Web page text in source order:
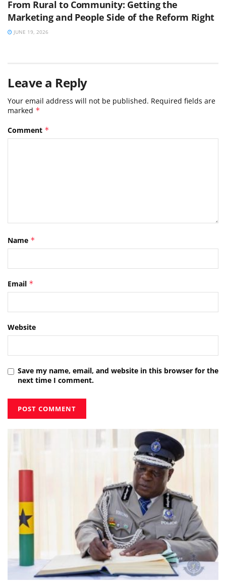
From Rural to Community: Getting the
Marketing and People Side of the Reform Right
JUNE 19, 2026
Leave a Reply
Your email address will not be published. Required fields are
marked *
Comment *
Name *
Email *
Website
Save my name, email, and website in this browser for the
next time I comment.